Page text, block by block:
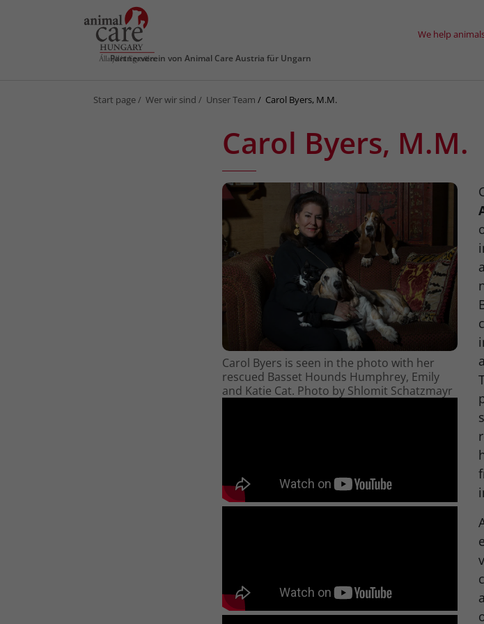
Partnerverein von Animal Care Austria für Ungarn
We help
Start page Wer wir sind Unser Team Carol Byers, M.M.
Carol Byers, M.M.
Carol Byers is seen in the photo with her
rescued Basset Hounds Humphrey, Emily
and Katie Cat. Photo by Shlomit Schatzmayr